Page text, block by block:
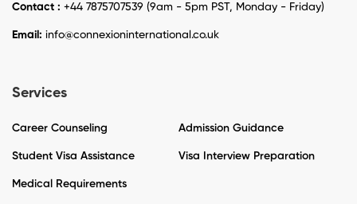
Contact : +44 7875707539 (9am - 5pm PST, Monday - Friday)
Email: info@connexioninternational.co.uk
Services
Career Counseling Admission Guidance
Student Visa Assistance Visa Interview Preparation
Medical Requirements